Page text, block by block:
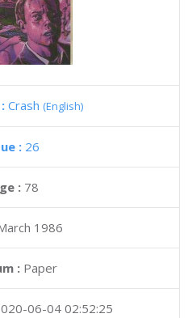
Crash (English)
: 26
: 78
1986
: Paper
06-04 02:52:25